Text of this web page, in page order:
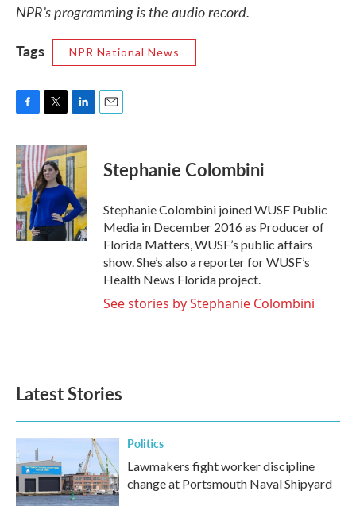
NPR’s programming is the audio record.
Tags
NPR National News
c
e
b
o
o
k
i
t
t
e
r
n
k
e
d
I
n
Stephanie Colombini
Stephanie Colombini joined WUSF Public
Media in December 2016 as Producer of
Florida Matters, WUSF’s public affairs
show. She’s also a reporter for WUSF’s
Health News Florida project.
See stories by Stephanie Colombini
Latest Stories
Politics
Lawmakers fight worker discipline
change at Portsmouth Naval Shipyard